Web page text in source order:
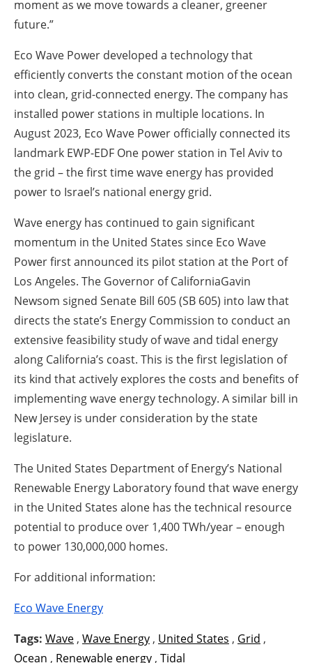
moment as we move towards a cleaner, greener
future.”
Eco Wave Power developed a technology that
efficiently converts the constant motion of the ocean
into clean, grid-connected energy. The company has
installed power stations in multiple locations. In
August 2023, Eco Wave Power officially connected its
landmark EWP-EDF One power station in Tel Aviv to
the grid – the first time wave energy has provided
power to Israel’s national energy grid.
Wave energy has continued to gain significant
momentum in the United States since Eco Wave
Power first announced its pilot station at the Port of
Los Angeles. The Governor of CaliforniaGavin
Newsom signed Senate Bill 605 (SB 605) into law that
directs the state’s Energy Commission to conduct an
extensive feasibility study of wave and tidal energy
along California’s coast. This is the first legislation of
its kind that actively explores the costs and benefits of
implementing wave energy technology. A similar bill in
New Jersey is under consideration by the state
legislature.
The United States Department of Energy’s National
Renewable Energy Laboratory found that wave energy
in the United States alone has the technical resource
potential to produce over 1,400 TWh/year – enough
to power 130,000,000 homes.
For additional information:
Eco Wave Energy
Tags: Wave , Wave Energy , United States , Grid ,
Ocean , Renewable energy , Tidal